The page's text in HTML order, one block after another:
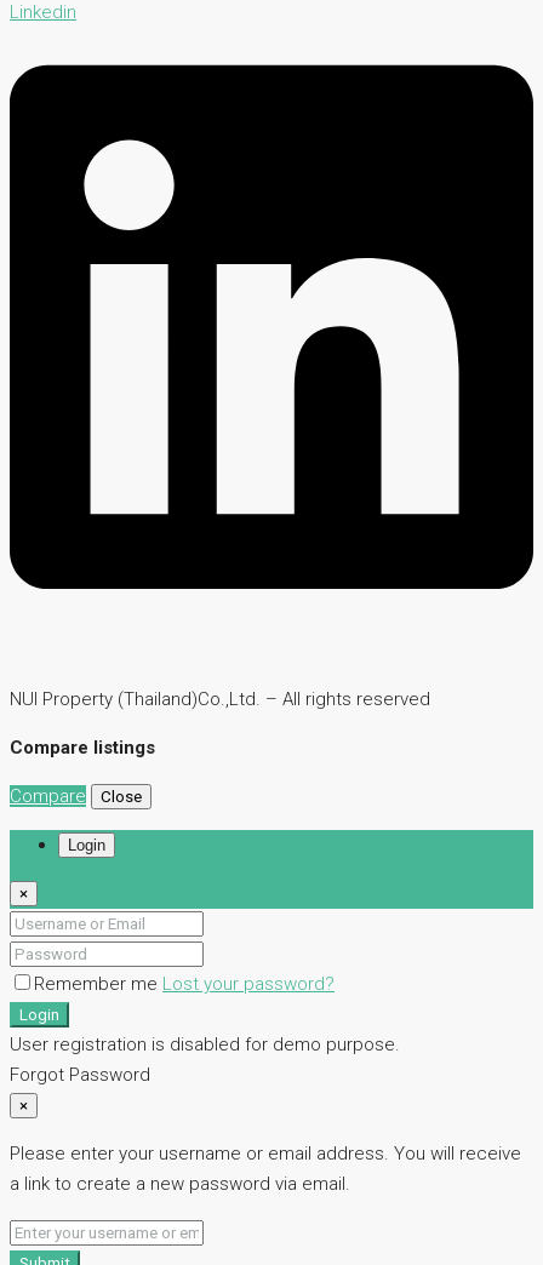
Linkedin
NUI Property (Thailand)Co.,Ltd. – All rights reserved
Compare listings
Compare Close
Login
×
Remember me Lost your password?
Login
User registration is disabled for demo purpose.
Forgot Password
×
Please enter your username or email address. You will receive
a link to create a new password via email.